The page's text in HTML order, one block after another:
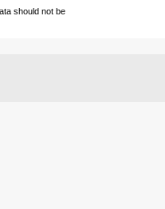
should not be